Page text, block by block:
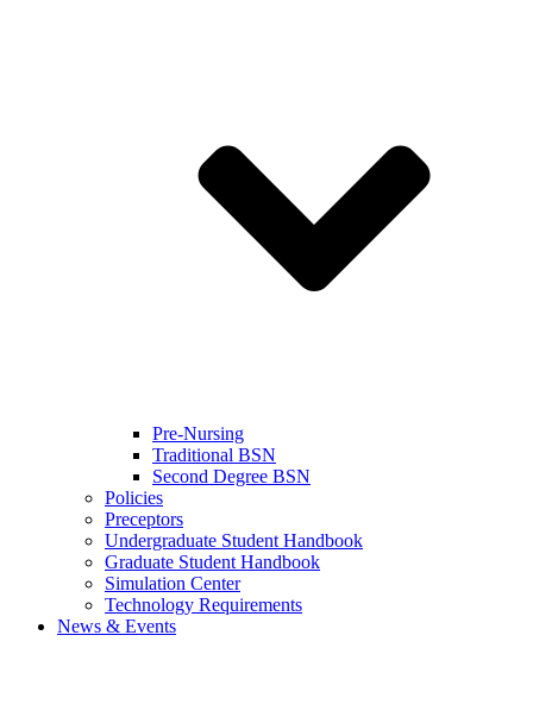
Pre-Nursing
Traditional BSN
Second Degree BSN
Policies
Preceptors
Undergraduate Student Handbook
Graduate Student Handbook
Simulation Center
Technology Requirements
News & Events